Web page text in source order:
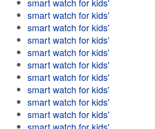
smart watch for kids'
smart watch for kids'
smart watch for kids'
smart watch for kids'
smart watch for kids'
smart watch for kids'
smart watch for kids'
smart watch for kids'
smart watch for kids'